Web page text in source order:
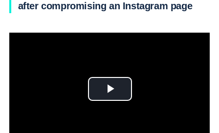
after compromising an Instagram page